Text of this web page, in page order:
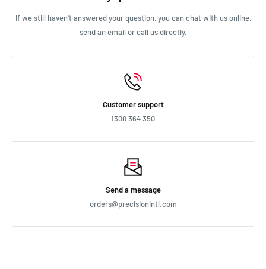
If we still haven't answered your question, you can chat with us online,
send an email or call us directly.
Customer support
1300 364 350
Send a message
orders@precisionintl.com